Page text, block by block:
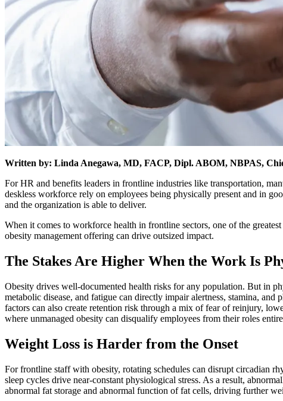
Written by: Linda Anegawa, MD, FACP, Dipl. ABOM, NBPAS,
For HR and benefits leaders in frontline industries like transportation,
deskless workforce rely on employees being physically present and in
and the organization is able to deliver.
When it comes to workforce health in frontline sectors, one of the
obesity management offering can drive outsized impact.
The Stakes Are Higher When the Work Is
Obesity drives well-documented health risks for any population. But in
metabolic disease, and fatigue can directly impair alertness, stamina,
factors can also create retention risk through a mix of fear of reinjury,
where unmanaged obesity can disqualify employees from their roles
Weight Loss is Harder from the Onset
For frontline staff with obesity, rotating schedules can disrupt circadian
sleep cycles drive near-constant physiological stress. As a result,
abnormal fat storage and abnormal function of fat cells, driving further